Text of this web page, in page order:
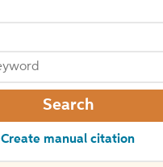
Search
Create manual citation